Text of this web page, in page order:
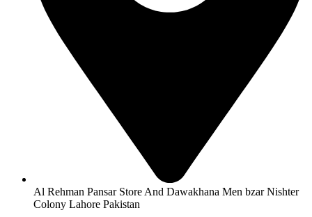
Al Rehman Pansar Store And Dawakhana Men bzar Nishter
Colony Lahore Pakistan